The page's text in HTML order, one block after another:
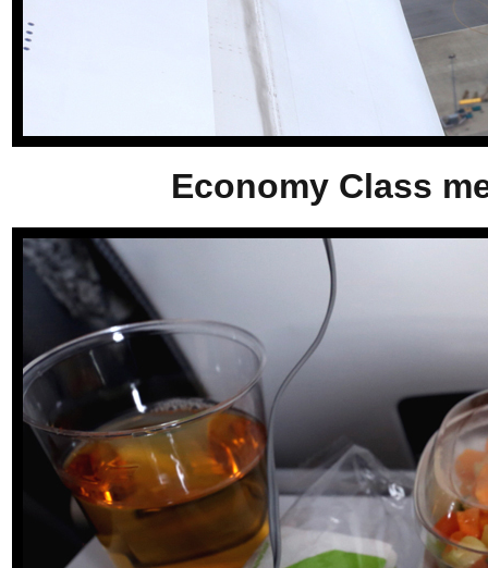
Economy Class